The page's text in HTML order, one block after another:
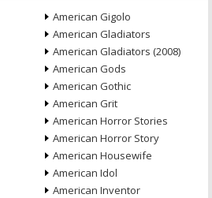
American Gigolo
American Gladiators
American Gladiators (2008)
American Gods
American Gothic
American Grit
American Horror Stories
American Horror Story
American Housewife
American Idol
American Inventor